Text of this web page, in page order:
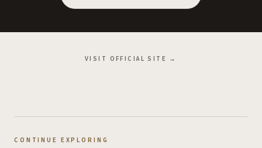
VISIT OFFICIAL SITE →
CONTINUE EXPLORING